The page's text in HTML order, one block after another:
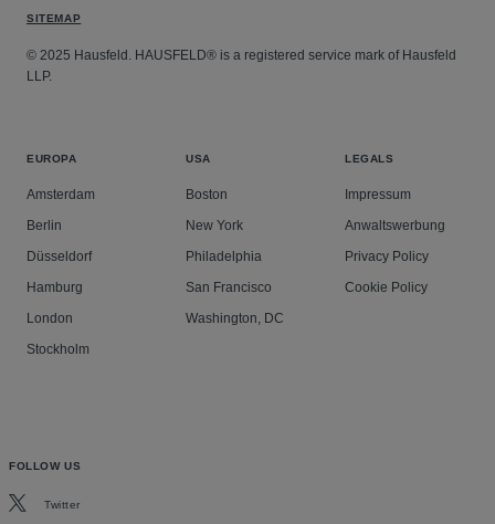
SITEMAP
© 2025 Hausfeld. HAUSFELD® is a registered service mark of Hausfeld
LLP.
EUROPA
Amsterdam
Berlin
Düsseldorf
Hamburg
London
Stockholm
USA
Boston
New York
Philadelphia
San Francisco
Washington, DC
LEGALS
Impressum
Anwaltswerbung
Privacy Policy
Cookie Policy
FOLLOW US
Twitter